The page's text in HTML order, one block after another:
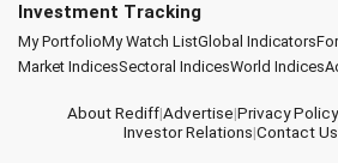
Investment Tracking
My PortfolioMy Watch ListGlobal Indicators
Market IndicesSectoral IndicesWorld Indices
About Rediff|Advertise|Privacy Policy
Investor Relations|Contact Us